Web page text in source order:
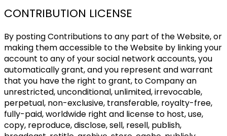
CONTRIBUTION LICENSE
By posting Contributions to any part of the Website, or
making them accessible to the Website by linking your
account to any of your social network accounts, you
automatically grant, and you represent and warrant
that you have the right to grant, to Company an
unrestricted, unconditional, unlimited, irrevocable,
perpetual, non-exclusive, transferable, royalty-free,
fully-paid, worldwide right and license to host, use,
copy, reproduce, disclose, sell, resell, publish,